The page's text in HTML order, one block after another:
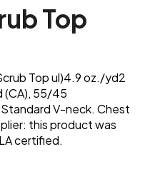
Top
Top ul)4.9 oz./yd2
(CA), 55/45
V-neck. Chest
this product was
certified.